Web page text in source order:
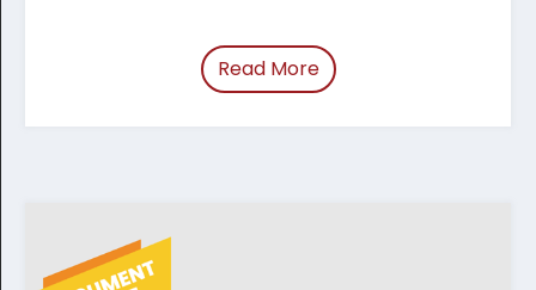
Read Moreof “Celebrating Legal